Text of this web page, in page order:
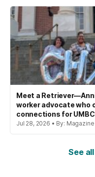
Meet a
worker advocate who
connections for
Jul 28, 2026 • By:
See